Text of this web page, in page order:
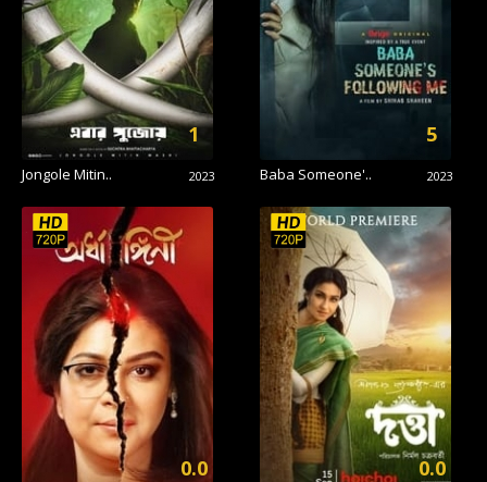
Jongole Mitin.. 2023
1
Baba Someone'.. 2023
5
0.0 0.0